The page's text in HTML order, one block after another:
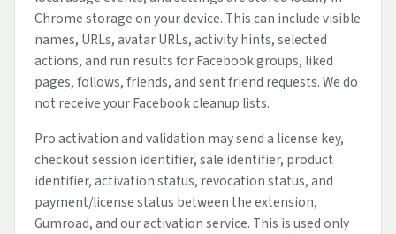
Chrome storage on your device. This can include visible
names, URLs, avatar URLs, activity hints, selected
actions, and run results for Facebook groups, liked
pages, follows, friends, and sent friend requests. We do
not receive your Facebook cleanup lists.
Pro activation and validation may send a license key,
checkout session identifier, sale identifier, product
identifier, activation status, revocation status, and
payment/license status between the extension,
Gumroad, and our activation service. This is used only